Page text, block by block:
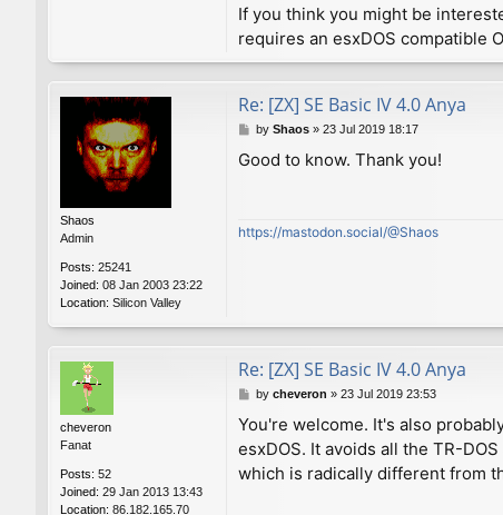
If you think you might be
requires an esxDOS compatible
Shaos
Admin
Posts: 25241
Joined: 08 Jan 2003 23:22
Location: Silicon Valley
Re: [ZX] SE Basic IV 4.0 Anya
P
s
by Shaos» 23 Jul 2019 18:17
Good to know. Thank you!
https://mastodon.social/@Shaos
cheveron
Fanat
Posts: 52
Joined: 29 Jan 2013 13:43
Location: 86.182.165.70
Re: [ZX] SE Basic IV 4.0 Anya
P
s
t
by cheveron » 23 Jul 2019 23:53
You're welcome. It's also
esxDOS. It avoids all the TR-
which is radically different from